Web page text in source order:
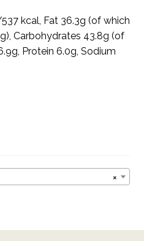
kcal, Fat 36.3g (of which
Carbohydrates 43.8g (of
Protein 6.0g, Sodium
×